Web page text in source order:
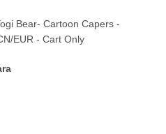
Bear- Cartoon Capers -
EUR - Cart Only